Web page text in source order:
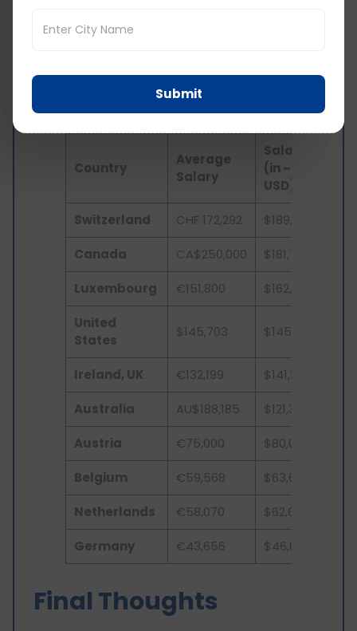
Salary of Doctors in UK
Here’s a comparison of how much a UK doctor
earns as compared to other countries in a year:
Country
Average
Salary
Salary
(in ~
USD)
Switzerland CHF 172,292 $189,597
Canada CA$250,000 $181,719
Luxembourg €151,800 $162,133
United
States
$145,703 $145,703
Ireland, UK €132,199 $141,177
Australia AU$188,185 $121,330
Austria €75,000 $80,098
Belgium €59,568 $63,617
Netherlands €58,070 $62,693
Germany €43,656 $46,622
Final Thoughts
Submit